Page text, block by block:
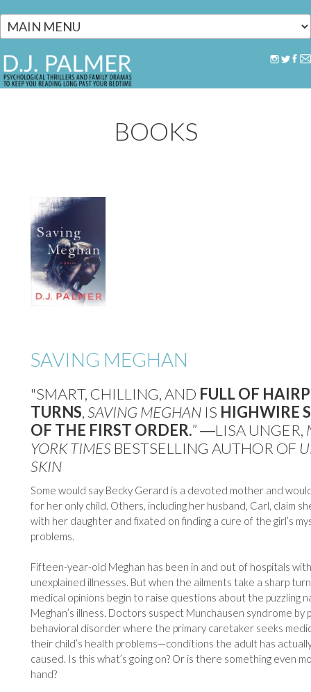
BOOKS
SAVING MEGHAN
"SMART, CHILLING, AND FULL OF
TURNS,SAVING MEGHAN IS HIGHWIRE
OF THE FIRST ORDER.” ―LISA UNGER,
YORK TIMESBESTSELLING AUTHOR OF
SKIN
Some would say Becky Gerard is a devoted mother and
for her only child. Others, including her husband, Carl, claim
with her daughter and fixated on finding a cure of the girl’s
problems.
Fifteen-year-old Meghan has been in and out of hospitals
unexplained illnesses. But when the ailments take a sharp
medical opinions begin to raise questions about the puzzling
Meghan’s illness. Doctors suspect Munchausen syndrome by
behavioral disorder where the primary caretaker seeks
their child’s health problems—conditions the adult has
caused. Is this what’s going on? Or is there something even
hand?